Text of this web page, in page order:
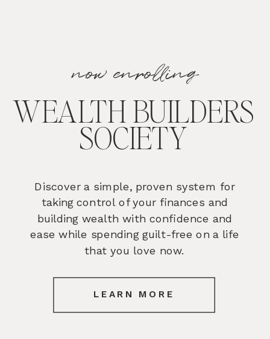
LEARN MORE
Discover a simple, proven system for
taking control of your finances and
building wealth with confidence and
ease while spending guilt-free on a life
that you love now.
WEALTH BUILDERS
SOCIETY
now enrolling